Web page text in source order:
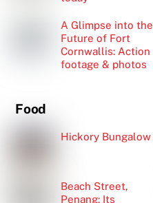
A Glimpse into the
Future of Fort
Cornwallis: Action
footage & photos
Food
Hickory Bungalow
Beach Street,
Penang: Its